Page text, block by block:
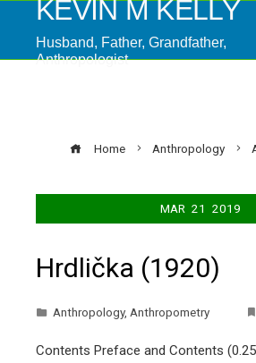
KEVIN M KELLY
Husband, Father, Grandfather,
Anthropologist
Home Anthropology
MAR 21 2019
Hrdlička (1920)
Anthropology, Anthropometry
Contents Preface and Contents